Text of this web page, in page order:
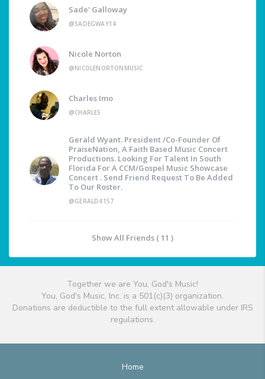
Sade' Galloway
@SADEGWAY14
Nicole Norton
@NICOLENORTONMUSIC
Charles Imo
@CHARLES
Gerald Wyant. President /Co-Founder Of
PraiseNation, A Faith Based Music Concert
Productions. Looking For Talent In South
Florida For A CCM/Gospel Music Showcase
Concert . Send Friend Request To Be Added
To Our Roster.
@GERALD4157
Show All Friends ( 11 )
Together we are You, God's Music!
You, God's Music, Inc. is a 501(c)(3) organization.
Donations are deductible to the full extent allowable under IRS
regulations.
Home